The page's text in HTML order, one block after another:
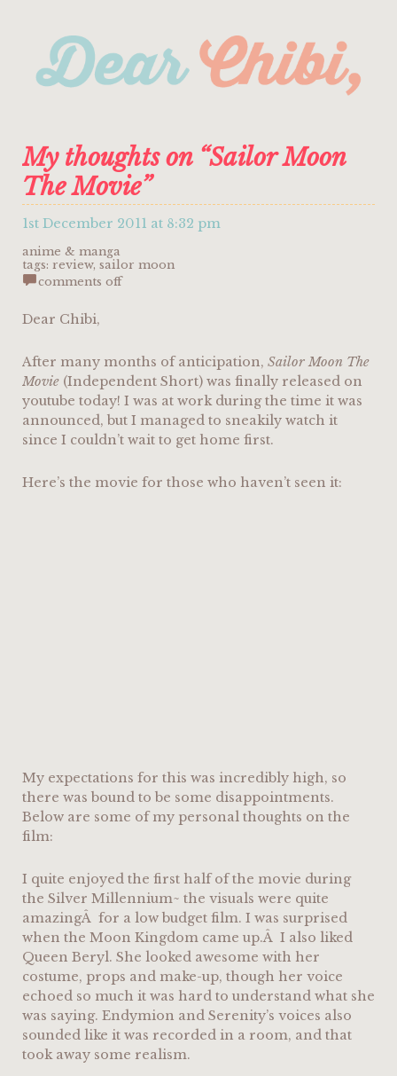
My thoughts on “Sailor Moon
The Movie”
1st December 2011 at 8:32 pm
anime & manga
tags: review, sailor moon
comments offon
the
movie”
Dear Chibi,
After many months of anticipation, Sailor Moon The
Movie (Independent Short) was finally released on
youtube today! I was at work during the time it was
announced, but I managed to sneakily watch it
since I couldn’t wait to get home first.
Here’s the movie for those who haven’t seen it:
My expectations for this was incredibly high, so
there was bound to be some disappointments.
Below are some of my personal thoughts on the
film:
I quite enjoyed the first half of the movie during
the Silver Millennium~ the visuals were quite
amazingÂ for a low budget film. I was surprised
when the Moon Kingdom came up.Â I also liked
Queen Beryl. She looked awesome with her
costume, props and make-up, though her voice
echoed so much it was hard to understand what she
was saying. Endymion and Serenity’s voices also
sounded like it was recorded in a room, and that
took away some realism.